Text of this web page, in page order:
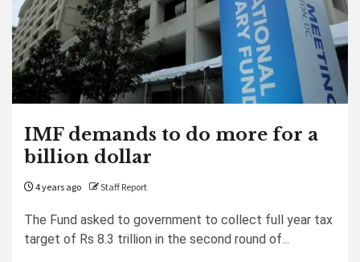
IMF demands to do more for a
billion dollar
4 years ago Staff Report
The Fund asked to government to collect full year tax
target of Rs 8.3 trillion in the second round of...